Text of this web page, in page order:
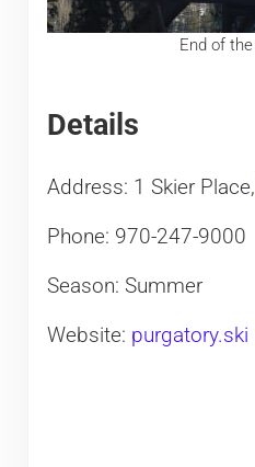
End of
Details
Address: 1 Skier Place,
Phone: 970-247-9000
Season: Summer
Website: purgatory.ski